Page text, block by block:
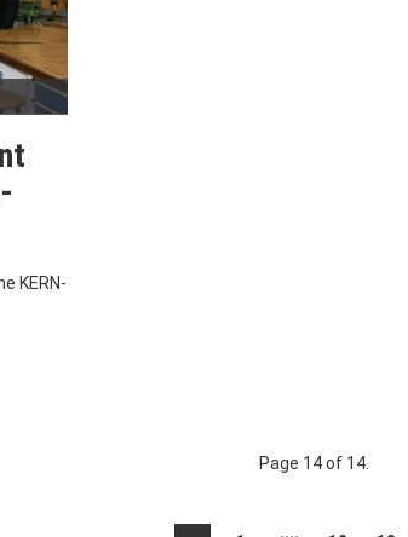
KERN-
Page 14 of 14.
....